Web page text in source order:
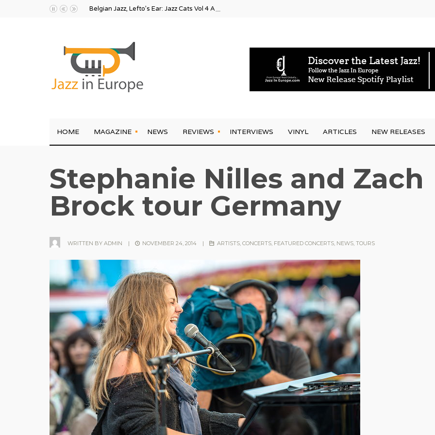
Belgian Jazz, Lefto’s Ear: Jazz Cats Vol 4 Arrives
HOME MAGAZINE NEWS REVIEWS INTERVIEWS VINYL ARTICLES NEW RELEASES
Stephanie Nilles and Zach
Brock tour Germany
WRITTEN BY ADMIN | NOVEMBER 24, 2014 | ARTISTS, CONCERTS, FEATURED CONCERTS, NEWS, TOURS